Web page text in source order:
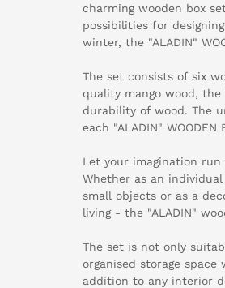
charming wooden box
possibilities for
winter, the "ALADIN"
The set consists of six
quality mango wood,
durability of wood. The
each "ALADIN" WOODEN
Let your imagination
Whether as an
small objects or as a
living - the "ALADIN"
The set is not only
organised storage
addition to any interior